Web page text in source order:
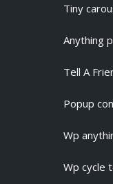
Tiny
Anything
Tell A
Popup
Wp
Wp cycle